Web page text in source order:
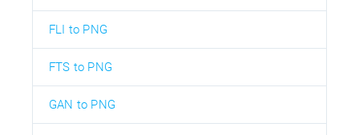
FLI to PNG
FTS to PNG
GAN to PNG